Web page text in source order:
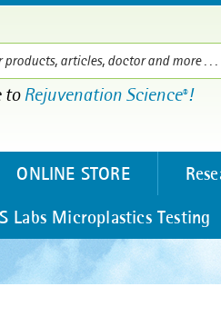
toRejuvenation Science®!
ONLINE STORE
Labs Microplastics Testing